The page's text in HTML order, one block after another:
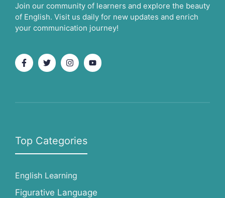
Join our community of learners and explore the beauty
of English. Visit us daily for new updates and enrich
your communication journey!
Top Categories
English Learning
Figurative Language